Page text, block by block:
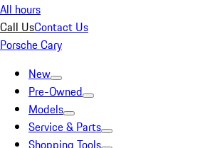
All hours
Call UsContact Us
Porsche Cary
New
Pre-Owned
Models
Service & Parts
Shopping Tools